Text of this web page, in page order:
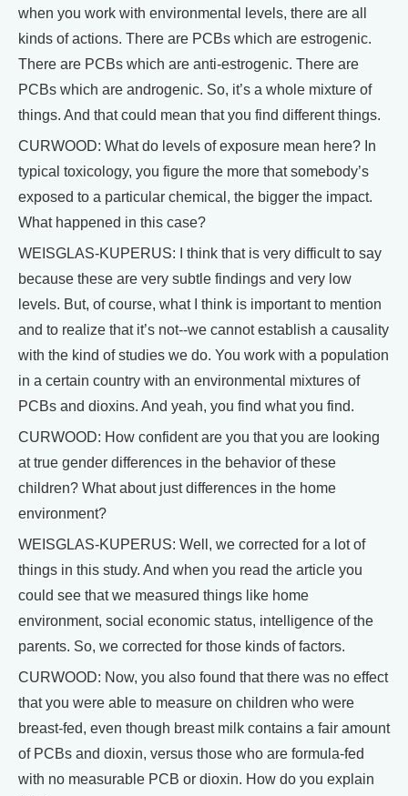
when you work with environmental levels, there are all
kinds of actions. There are PCBs which are estrogenic.
There are PCBs which are anti-estrogenic. There are
PCBs which are androgenic. So, it’s a whole mixture of
things. And that could mean that you find different things.
CURWOOD: What do levels of exposure mean here? In
typical toxicology, you figure the more that somebody’s
exposed to a particular chemical, the bigger the impact.
What happened in this case?
WEISGLAS-KUPERUS: I think that is very difficult to say
because these are very subtle findings and very low
levels. But, of course, what I think is important to mention
and to realize that it’s not--we cannot establish a causality
with the kind of studies we do. You work with a population
in a certain country with an environmental mixtures of
PCBs and dioxins. And yeah, you find what you find.
CURWOOD: How confident are you that you are looking
at true gender differences in the behavior of these
children? What about just differences in the home
environment?
WEISGLAS-KUPERUS: Well, we corrected for a lot of
things in this study. And when you read the article you
could see that we measured things like home
environment, social economic status, intelligence of the
parents. So, we corrected for those kinds of factors.
CURWOOD: Now, you also found that there was no effect
that you were able to measure on children who were
breast-fed, even though breast milk contains a fair amount
of PCBs and dioxin, versus those who are formula-fed
with no measurable PCB or dioxin. How do you explain